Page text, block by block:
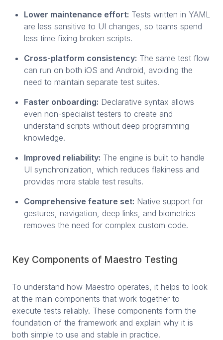
Lower maintenance effort: Tests written in YAML
are less sensitive to UI changes, so teams spend
less time fixing broken scripts.
Cross-platform consistency: The same test flow
can run on both iOS and Android, avoiding the
need to maintain separate test suites.
Faster onboarding: Declarative syntax allows
even non-specialist testers to create and
understand scripts without deep programming
knowledge.
Improved reliability: The engine is built to handle
UI synchronization, which reduces flakiness and
provides more stable test results.
Comprehensive feature set: Native support for
gestures, navigation, deep links, and biometrics
removes the need for complex custom code.
Key Components of Maestro Testing
To understand how Maestro operates, it helps to look
at the main components that work together to
execute tests reliably. These components form the
foundation of the framework and explain why it is
both simple to use and stable in practice.